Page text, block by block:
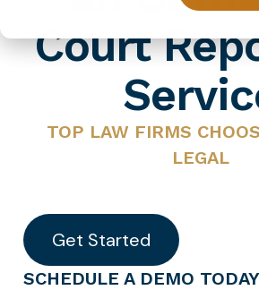
Court
TOP LAW FIRMS
LEGAL
Get Started
SCHEDULE A DEMO TODAY